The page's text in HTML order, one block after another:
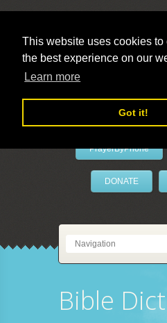
This website uses cookies to
the best experience on our
Learn more
Got it!
PrayerByPhone
DONATE
Bible